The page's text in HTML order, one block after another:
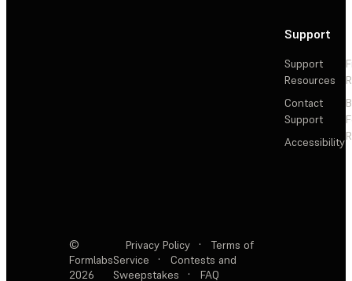
Support
Support
Resources
Contact
Support
Accessibility
©
Formlabs
2026
Privacy Policy ·
Terms of
Service
·
Contests and
Sweepstakes
· FAQ